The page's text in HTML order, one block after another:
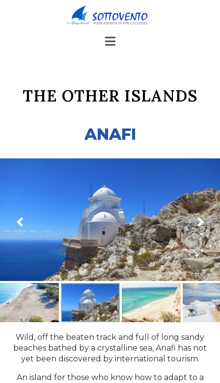
THE OTHER ISLANDS
ANAFI
Wild, off the beaten track and full of long sandy
beaches bathed by a crystalline sea, Anafi has not
yet been discovered by international tourism.
An island for those who know how to adapt to a